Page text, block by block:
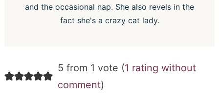
and the occasional nap. She also revels in the
fact she's a crazy cat lady.
5 from 1 vote (1 rating without
comment)